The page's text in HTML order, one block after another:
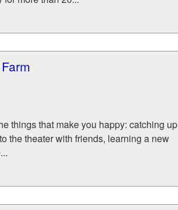
things that make you happy: catching up
the theater with friends, learning a new